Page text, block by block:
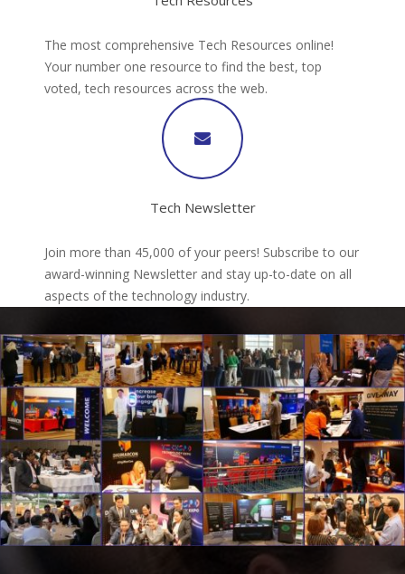
The most comprehensive Tech Resources online!
Your number one resource to find the best, top
voted, tech resources across the web.
Tech Newsletter
Join more than 45,000 of your peers! Subscribe to our
award-winning Newsletter and stay up-to-date on all
aspects of the technology industry.